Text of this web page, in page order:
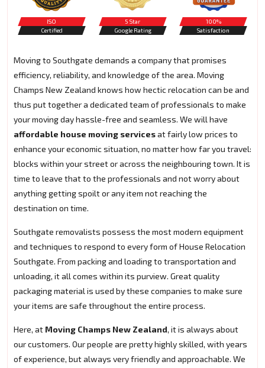
ISO
Certified
5 Star
Google Rating
100%
Satisfaction
Moving to Southgate demands a company that promises
efficiency, reliability, and knowledge of the area. Moving
Champs New Zealand knows how hectic relocation can be and
thus put together a dedicated team of professionals to make
your moving day hassle-free and seamless. We will have
affordable house moving servicesat fairly low prices to
enhance your economic situation, no matter how far you travel:
blocks within your street or across the neighbouring town. It is
time to leave that to the professionals and not worry about
anything getting spoilt or any item not reaching the
destination on time.
Southgate removalists possess the most modern equipment
and techniques to respond to every form of House Relocation
Southgate. From packing and loading to transportation and
unloading, it all comes within its purview. Great quality
packaging material is used by these companies to make sure
your items are safe throughout the entire process.
Here, at Moving Champs New Zealand, it is always about
our customers. Our people are pretty highly skilled, with years
of experience, but always very friendly and approachable. We